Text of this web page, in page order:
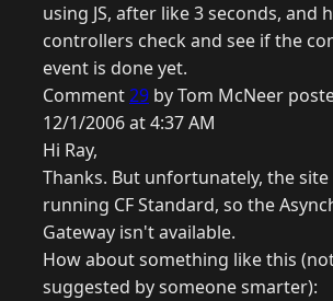
using JS, after like 3 seconds, and
controllers check and see if the
event is done yet.
Comment29 by Tom McNeer
12/1/2006 at 4:37 AM
Hi Ray,
Thanks. But unfortunately, the
running CF Standard, so the
Gateway isn't available.
How about something like this
suggested by someone smarter):